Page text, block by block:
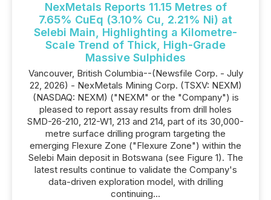
NexMetals Reports 11.15 Metres of
7.65% CuEq (3.10% Cu, 2.21% Ni) at
Selebi Main, Highlighting a Kilometre-
Scale Trend of Thick, High-Grade
Massive Sulphides
Vancouver, British Columbia--(Newsfile Corp. - July
22, 2026) - NexMetals Mining Corp. (TSXV: NEXM)
(NASDAQ: NEXM) ("NEXM" or the "Company") is
pleased to report assay results from drill holes
SMD-26-210, 212-W1, 213 and 214, part of its 30,000-
metre surface drilling program targeting the
emerging Flexure Zone ("Flexure Zone") within the
Selebi Main deposit in Botswana (see Figure 1). The
latest results continue to validate the Company's
data-driven exploration model, with drilling
continuing...